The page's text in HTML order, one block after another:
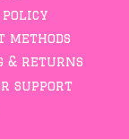
policy
methods
& returns
support